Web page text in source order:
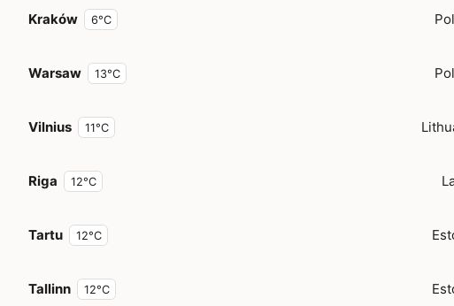
Kraków 6°C
Warsaw 13°C
Vilnius 11°C
Riga 12°C
Tartu 12°C
Tallinn 12°C